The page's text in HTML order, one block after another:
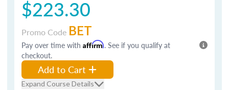
$223.30
Promo Code BET
Pay over time with Affirm. See if you qualify at
checkout.
Add to Cart
Expand Course Details